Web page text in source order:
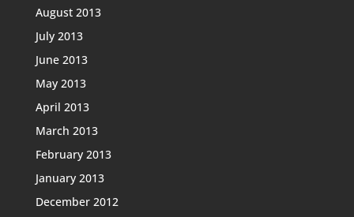
August 2013
July 2013
June 2013
May 2013
April 2013
March 2013
February 2013
January 2013
December 2012